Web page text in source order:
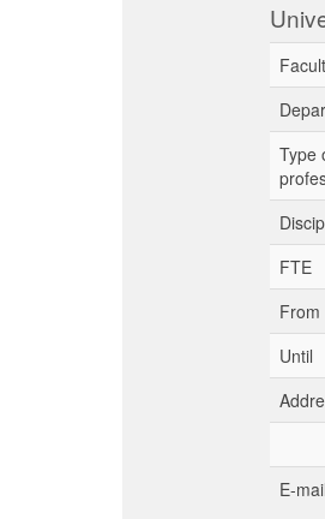
Type
FTE
From
Until
E-mail